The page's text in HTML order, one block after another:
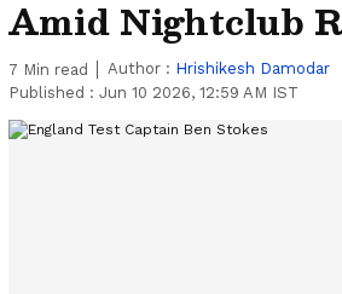
Amid Nightclub
7 Min read Author : Hrishikesh Damodar
Published : Jun 10 2026, 12:59 AM IST